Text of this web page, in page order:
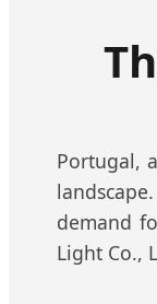
Portugal,
demand
Light Co.,